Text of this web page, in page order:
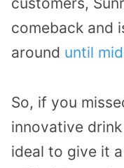
comeback and
around until
So, if you
innovative
ideal to give it